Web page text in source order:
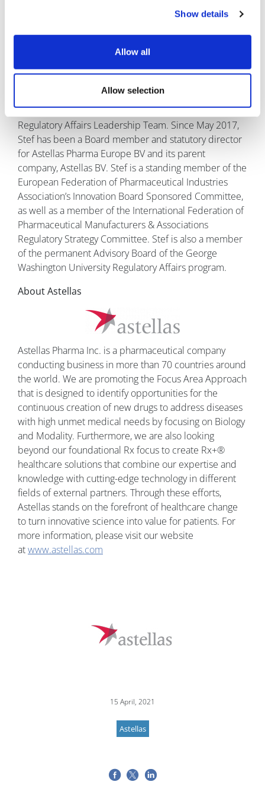
Show details
Allow all
Allow selection
and head of the Regulatory Affairs
function worldwide and is based in
Stef is a member of the Medical &
Development Leadership Team as well as heading the
Regulatory Affairs Leadership Team. Since May 2017,
Stef has been a Board member and statutory director
for Astellas Pharma Europe BV and its parent
company, Astellas BV. Stef is a standing member of the
European Federation of Pharmaceutical Industries
Association’s Innovation Board Sponsored Committee,
as well as a member of the International Federation of
Pharmaceutical Manufacturers & Associations
Regulatory Strategy Committee. Stef is also a member
of the permanent Advisory Board of the George
Washington University Regulatory Affairs program.
About Astellas
Astellas Pharma Inc. is a pharmaceutical company
conducting business in more than 70 countries around
the world. We are promoting the Focus Area Approach
that is designed to identify opportunities for the
continuous creation of new drugs to address diseases
with high unmet medical needs by focusing on Biology
and Modality. Furthermore, we are also looking
beyond our foundational Rx focus to create Rx+®
healthcare solutions that combine our expertise and
knowledge with cutting-edge technology in different
fields of external partners. Through these efforts,
Astellas stands on the forefront of healthcare change
to turn innovative science into value for patients. For
more information, please visit our website
atwww.astellas.com
15 April, 2021
Astellas